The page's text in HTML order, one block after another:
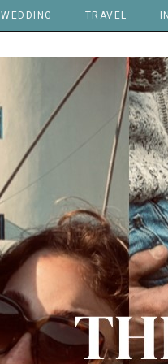
WEDDING TRAVEL